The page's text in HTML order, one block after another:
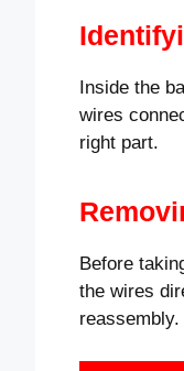
Inside the
wires
right part.
Before
the wires
reassembly.